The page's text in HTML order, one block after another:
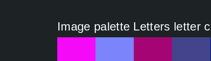
Image palette Letters letter